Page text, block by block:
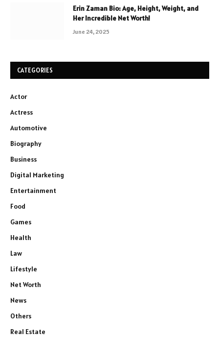
Erin Zaman Bio: Age, Height, Weight, and
Her Incredible Net Worth!
June 24, 2025
CATEGORIES
Actor
Actress
Automotive
Biography
Business
Digital Marketing
Entertainment
Food
Games
Health
Law
Lifestyle
Net Worth
News
Others
Real Estate